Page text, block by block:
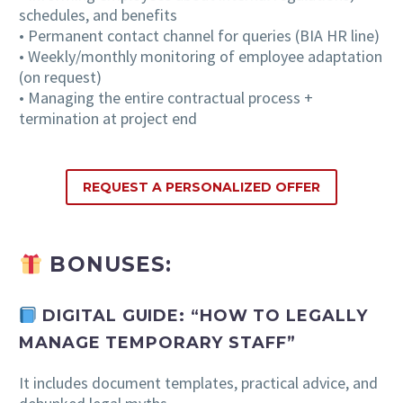
schedules, and benefits
• Permanent contact channel for queries (BIA HR line)
• Weekly/monthly monitoring of employee adaptation
(on request)
• Managing the entire contractual process +
termination at project end
REQUEST A PERSONALIZED OFFER
BONUSES:
DIGITAL GUIDE: “HOW TO LEGALLY
MANAGE TEMPORARY STAFF”
It includes document templates, practical advice, and